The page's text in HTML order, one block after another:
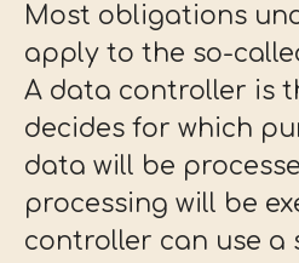
Most obligations
apply to the so-
A data controller is
decides for which
data will be
processing will be
controller can use a